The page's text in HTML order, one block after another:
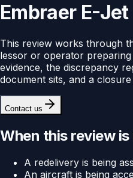
Embraer E-
This review works through
lessor or operator
evidence, the discrepancy
document sits, and a
Contact us
When this review is
A redelivery is being
An aircraft is being